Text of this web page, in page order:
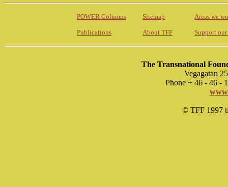
POWER Columns Sitemap Areas we
Publications About TFF Support
The Transnational
Vegagatan
Phone + 46 - 46 -
© TFF 1997